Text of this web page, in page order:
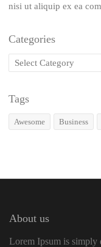
nisi ut aliquip ex ea
Categories
Categories
Tags
Awesome Business
About us
Lorem Ipsum is simply